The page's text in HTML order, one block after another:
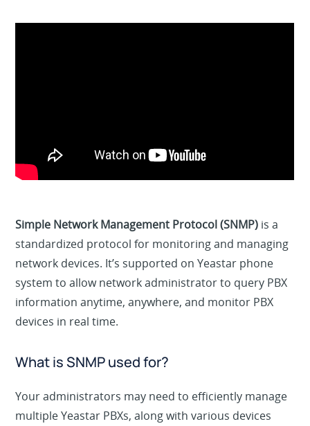
Simple Network Management Protocol (SNMP) is a
standardized protocol for monitoring and managing
network devices. It’s supported on Yeastar phone
system to allow network administrator to query PBX
information anytime, anywhere, and monitor PBX
devices in real time.
What is SNMP used for?
Your administrators may need to efficiently manage
multiple Yeastar PBXs, along with various devices